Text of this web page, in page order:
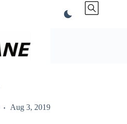
Aug 3, 2019